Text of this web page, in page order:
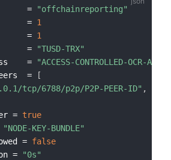
=
"offchainreporting"
= 1
= 1
=
"TUSD-TRX"
=
"ACCESS-CONTROLLED-OCR-
=
[
tcp/6788/p2p/P2P-PEER-ID" ,
= true
"NODE-KEY-BUNDLE"
= false
=
"0s"